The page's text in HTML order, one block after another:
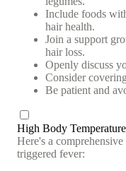
Include foods
hair health.
Join a support
hair loss.
Openly discuss
Consider
Be patient and
High Body Temperature
Here's a
triggered fever: